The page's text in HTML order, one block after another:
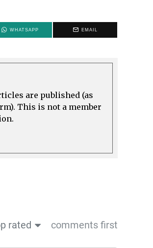
WHATSAPP EMAIL
are published (as
This is not a member
rated comments first